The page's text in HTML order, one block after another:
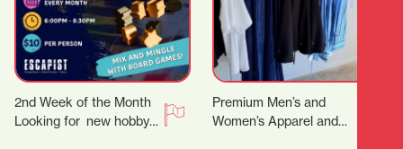
2nd Week of the Month
Looking for new hobby?
Premium Men’s and
Women’s Apparel and